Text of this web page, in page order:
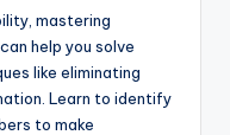
mastering
help you solve
like eliminating
Learn to identify
to make